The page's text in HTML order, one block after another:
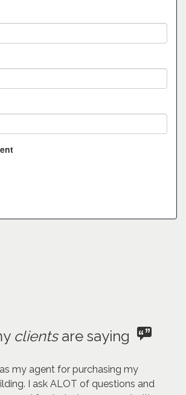
clientsare saying
my agent for purchasing my
I ask ALOT of questions and